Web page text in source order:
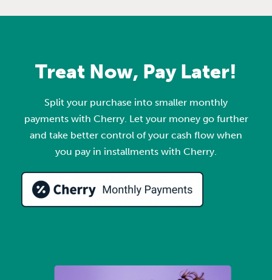
Treat Now, Pay Later!
Split your purchase into smaller monthly
payments with Cherry. Let your money go further
and take better control of your cash flow when
you pay in installments with Cherry.